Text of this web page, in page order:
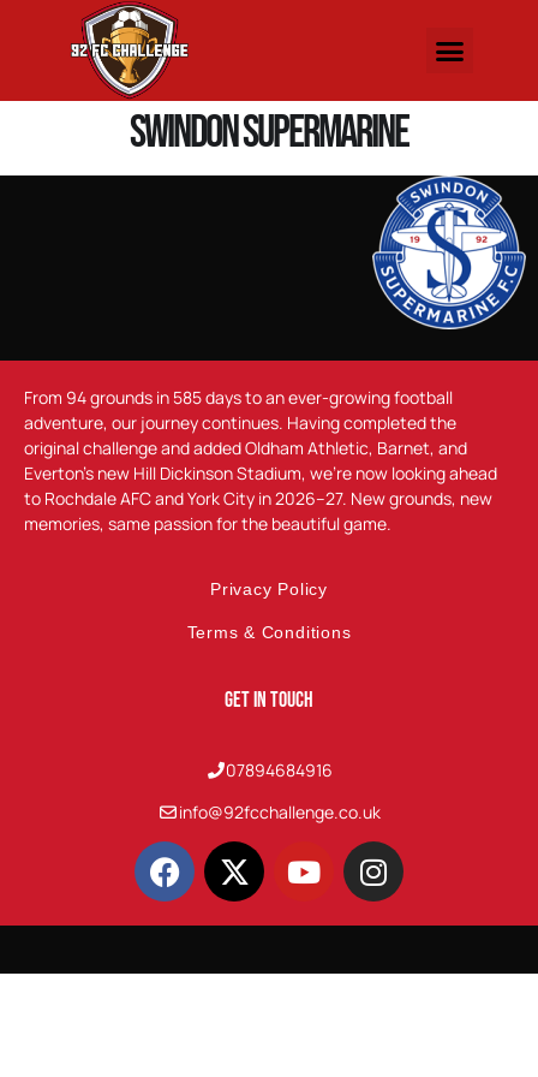
Swindon Supermarine
From 94 grounds in 585 days to an ever-growing football
adventure, our journey continues. Having completed the
original challenge and added Oldham Athletic, Barnet, and
Everton’s new Hill Dickinson Stadium, we’re now looking ahead
to Rochdale AFC and York City in 2026–27. New grounds, new
memories, same passion for the beautiful game.
Privacy Policy
Terms & Conditions
Get In Touch
07894684916
info@92fcchallenge.co.uk